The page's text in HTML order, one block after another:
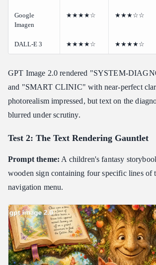
Google
Imagen
★★★★☆ ★★★☆☆
DALL-E 3 ★★★★☆ ★★★★☆
GPT Image 2.0 rendered "SYSTEM-
and "SMART CLINIC" with near-perfect
photorealism impressed, but text on the
blurred under scrutiny.
Test 2: The Text Rendering Gauntlet
Prompt theme: A children's fantasy
wooden sign containing four specific lines of
navigation menu.